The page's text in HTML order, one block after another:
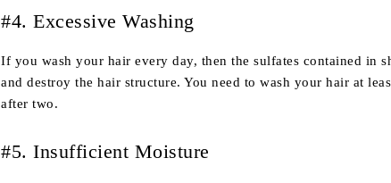
#4. Excessive Washing
If you wash your hair every day, then the sulfates contained in
and destroy the hair structure. You need to wash your hair at
after two.
#5. Insufficient Moisture